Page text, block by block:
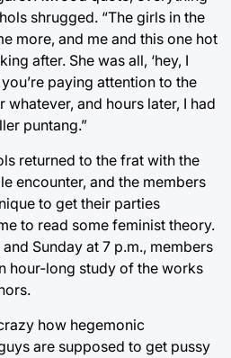
shrugged. “The girls in the
more, and me and this one hot
after. She was all, ‘hey, I
paying attention to the
whatever, and hours later, I had
puntang.”
returned to the frat with the
encounter, and the members
to get their parties
to read some feminist theory.
Sunday at 7 p.m., members
hour-long study of the works
how hegemonic
are supposed to get pussy